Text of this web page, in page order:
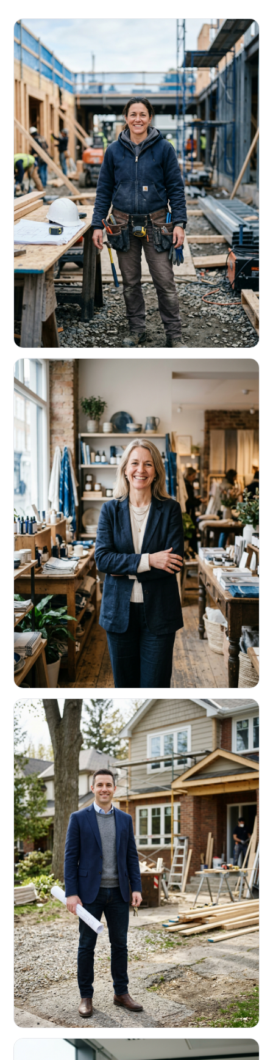
Fund the next job before this one pays
Equipment, payroll, materials — without the daily debits
eating your margin.
RETAIL & RESTAURANTS
Survive the slow months. Fund the
build-out.
Working capital that respects your seasonality.
REAL ESTATE INVESTORS